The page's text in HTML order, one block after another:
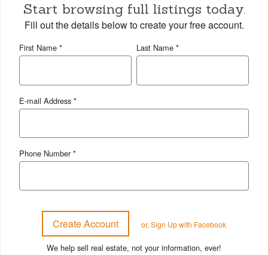
Start browsing full listings today.
Fill out the details below to create your free account.
First Name * Last Name *
E-mail Address *
Phone Number *
or, Sign Up with Facebook
We help sell real estate, not your information, ever!